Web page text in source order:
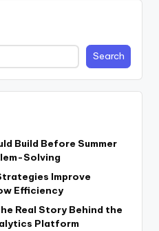
Search
Build Before Summer
Solving
Improve
Efficiency
Real Story Behind the
Platform